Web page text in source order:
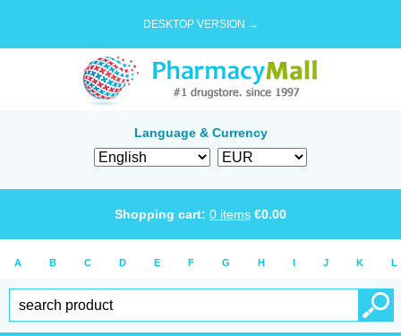
DESKTOP VERSION →
Language & Currency
Shopping cart: 0 items €0.00
A B C D E F G H I J K L